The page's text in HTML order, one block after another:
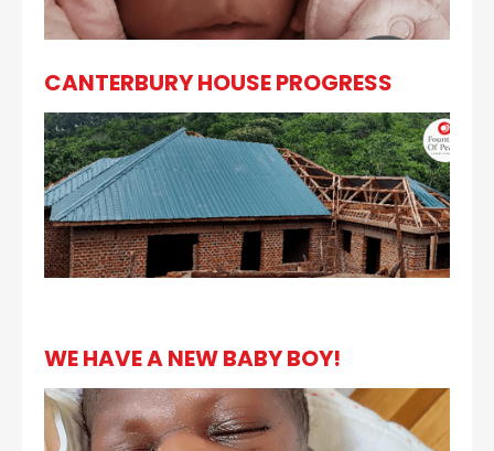
CANTERBURY HOUSE PROGRESS
WE HAVE A NEW BABY BOY!